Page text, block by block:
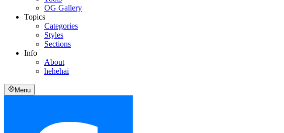
OG Gallery
Topics
Categories
Styles
Sections
Info
About
hehehai
Menu